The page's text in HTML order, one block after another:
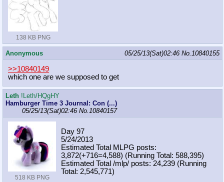
138 KB PNG
Anonymous 05/25/13(Sat)02:46 No.10840155
>>10840149
which one are we supposed to get
Leth !Leth/HQgHY
Hamburger Time 3 Journal: Con (...)
05/25/13(Sat)02:46 No.10840157
518 KB PNG
Day 97
5/24/2013
Estimated Total MLPG posts:
3,872(+716=4,588) (Running Total: 588,395)
Estimated Total /mlp/ posts: 24,239 (Running
Total: 2,545,771)